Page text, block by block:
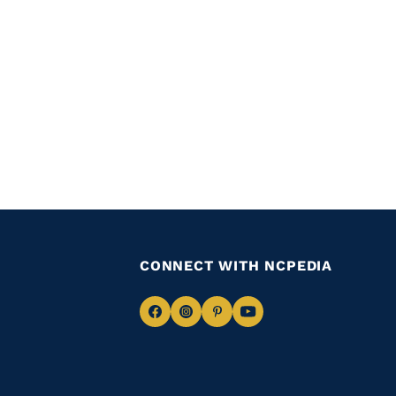
CONNECT WITH NCPEDIA
NavigateNavigate
NavigateNavigate